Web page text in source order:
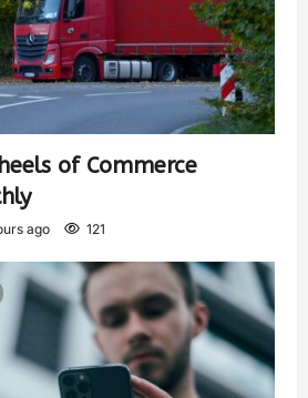
of Commerce
ago 121